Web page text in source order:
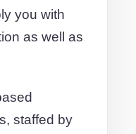
you with
as well as
staffed by